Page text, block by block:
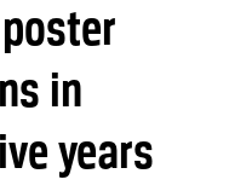
in
years